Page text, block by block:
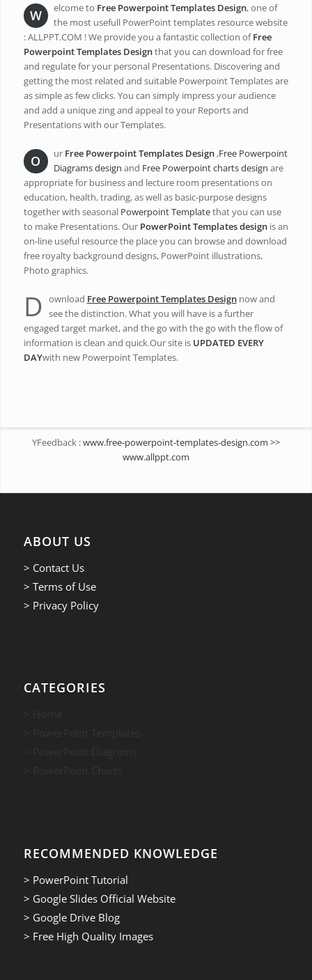
W elcome to Free Powerpoint Templates Design, one of
the most usefull PowerPoint templates resource website
: ALLPPT.COM ! We provide you a fantastic collection ofFree
Powerpoint Templates Designthat you can download for free
and regulate for your personal Presentations. Discovering and
getting the most related and suitable Powerpoint Templates are
as simple as few clicks. You can simply impress your audience
and add a unique zing and appeal to your Reports and
Presentations with our Templates.
O ur Free Powerpoint Templates Design,Free Powerpoint
Diagrams design and Free Powerpoint charts design are
appropriate for business and lecture room presentations on
education, health, trading, as well as basic-purpose designs
together with seasonal Powerpoint Templatethat you can use
to make Presentations. Our PowerPoint Templates designis an
on-line useful resource the place you can browse and download
free royalty background designs, PowerPoint illustrations,
Photo graphics.
D ownload Free Powerpoint Templates Designnow and
see the distinction. What you will have is a further
engaged target market, and the go with the go with the flow of
information is clean and quick.Our site is UPDATED EVERY
DAYwith new Powerpoint Templates.
YFeedback :www.free-powerpoint-templates-design.com >>
www.allppt.com
ABOUT US
> Contact Us
> Terms of Use
> Privacy Policy
CATEGORIES
> Home
> PowerPoint Templates
> PowerPoint Diagrams
> PowerPoint Charts
RECOMMENDED KNOWLEDGE
> PowerPoint Tutorial
> Google Slides Official Website
> Google Drive Blog
> Free High Quality Images